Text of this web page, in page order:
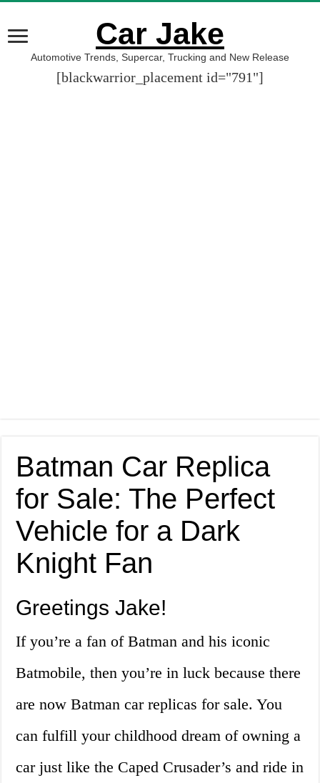
Car Jake
Automotive Trends, Supercar, Trucking and New Release
[blackwarrior_placement id="791"]
Batman Car Replica
for Sale: The Perfect
Vehicle for a Dark
Knight Fan
Greetings Jake!
If you’re a fan of Batman and his iconic
Batmobile, then you’re in luck because there
are now Batman car replicas for sale. You
can fulfill your childhood dream of owning a
car just like the Caped Crusader’s and ride in